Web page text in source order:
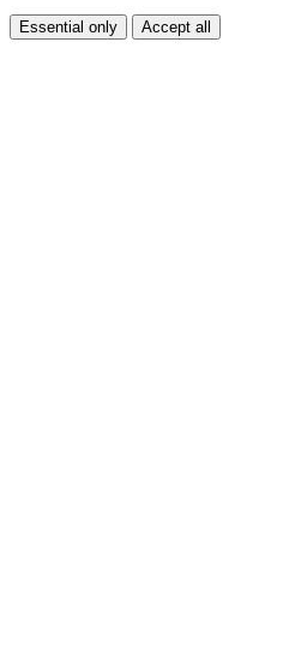
Essential only Accept all